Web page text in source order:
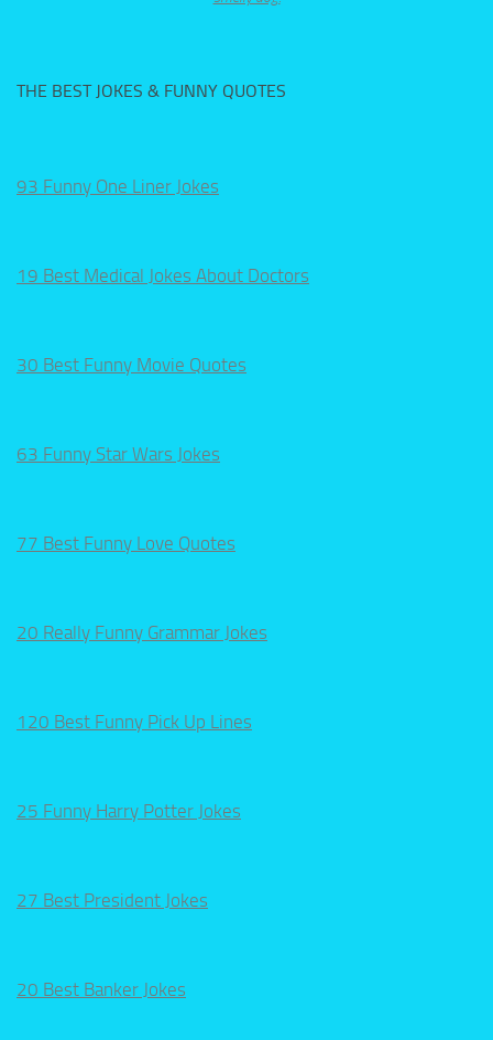
THE BEST JOKES & FUNNY QUOTES
93 Funny One Liner Jokes
19 Best Medical Jokes About Doctors
30 Best Funny Movie Quotes
63 Funny Star Wars Jokes
77 Best Funny Love Quotes
20 Really Funny Grammar Jokes
120 Best Funny Pick Up Lines
25 Funny Harry Potter Jokes
27 Best President Jokes
20 Best Banker Jokes